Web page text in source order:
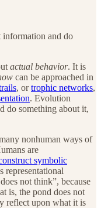
information and do
actual behavior. It is
can be approached in
, ortrophic networks,
. Evolution
do something about it,
nonhuman ways of
are
symbolic
representational
not think”, because
is, the pond does not
reflect upon what it is